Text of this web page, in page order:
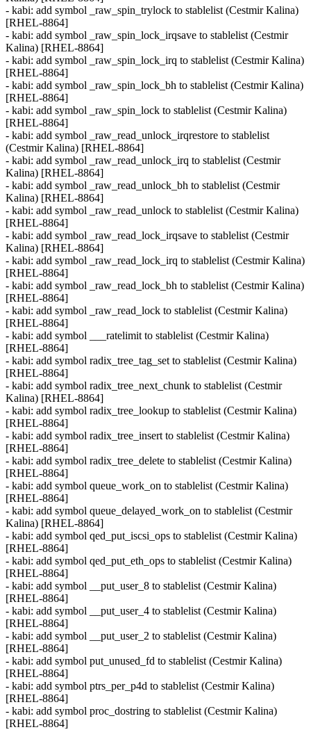
- kabi: add symbol _raw_spin_trylock to stablelist (Cestmir Kalina)
[RHEL-8864]
- kabi: add symbol _raw_spin_lock_irqsave to stablelist (Cestmir
Kalina) [RHEL-8864]
- kabi: add symbol _raw_spin_lock_irq to stablelist (Cestmir Kalina)
[RHEL-8864]
- kabi: add symbol _raw_spin_lock_bh to stablelist (Cestmir Kalina)
[RHEL-8864]
- kabi: add symbol _raw_spin_lock to stablelist (Cestmir Kalina)
[RHEL-8864]
- kabi: add symbol _raw_read_unlock_irqrestore to stablelist
(Cestmir Kalina) [RHEL-8864]
- kabi: add symbol _raw_read_unlock_irq to stablelist (Cestmir
Kalina) [RHEL-8864]
- kabi: add symbol _raw_read_unlock_bh to stablelist (Cestmir
Kalina) [RHEL-8864]
- kabi: add symbol _raw_read_unlock to stablelist (Cestmir Kalina)
[RHEL-8864]
- kabi: add symbol _raw_read_lock_irqsave to stablelist (Cestmir
Kalina) [RHEL-8864]
- kabi: add symbol _raw_read_lock_irq to stablelist (Cestmir Kalina)
[RHEL-8864]
- kabi: add symbol _raw_read_lock_bh to stablelist (Cestmir Kalina)
[RHEL-8864]
- kabi: add symbol _raw_read_lock to stablelist (Cestmir Kalina)
[RHEL-8864]
- kabi: add symbol ___ratelimit to stablelist (Cestmir Kalina)
[RHEL-8864]
- kabi: add symbol radix_tree_tag_set to stablelist (Cestmir Kalina)
[RHEL-8864]
- kabi: add symbol radix_tree_next_chunk to stablelist (Cestmir
Kalina) [RHEL-8864]
- kabi: add symbol radix_tree_lookup to stablelist (Cestmir Kalina)
[RHEL-8864]
- kabi: add symbol radix_tree_insert to stablelist (Cestmir Kalina)
[RHEL-8864]
- kabi: add symbol radix_tree_delete to stablelist (Cestmir Kalina)
[RHEL-8864]
- kabi: add symbol queue_work_on to stablelist (Cestmir Kalina)
[RHEL-8864]
- kabi: add symbol queue_delayed_work_on to stablelist (Cestmir
Kalina) [RHEL-8864]
- kabi: add symbol qed_put_iscsi_ops to stablelist (Cestmir Kalina)
[RHEL-8864]
- kabi: add symbol qed_put_eth_ops to stablelist (Cestmir Kalina)
[RHEL-8864]
- kabi: add symbol __put_user_8 to stablelist (Cestmir Kalina)
[RHEL-8864]
- kabi: add symbol __put_user_4 to stablelist (Cestmir Kalina)
[RHEL-8864]
- kabi: add symbol __put_user_2 to stablelist (Cestmir Kalina)
[RHEL-8864]
- kabi: add symbol put_unused_fd to stablelist (Cestmir Kalina)
[RHEL-8864]
- kabi: add symbol ptrs_per_p4d to stablelist (Cestmir Kalina)
[RHEL-8864]
- kabi: add symbol proc_dostring to stablelist (Cestmir Kalina)
[RHEL-8864]